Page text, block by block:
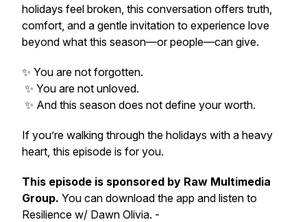
holidays feel broken, this conversation offers truth,
comfort, and a gentle invitation to experience love
beyond what this season—or people—can give.
✨ You are not forgotten.
✨ You are not unloved.
✨ And this season does not define your worth.
If you’re walking through the holidays with a heavy
heart, this episode is for you.
This episode is sponsored by Raw Multimedia
Group. You can download the app and listen to
Resilience w/ Dawn Olivia. -